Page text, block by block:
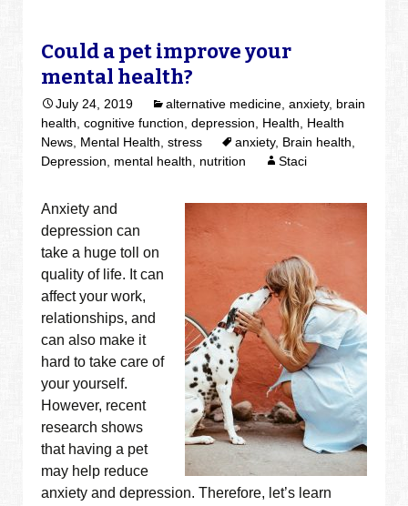
Could a pet improve your
mental health?
July 24, 2019 alternative medicine ,anxiety, brain
health ,cognitive function ,depression Health
Health
News Mental Health ,stress anxiety, Brain health
Depression
mental health nutrition Staci
Anxiety and
depression can
take a huge toll on
quality of life. It can
affect your work,
relationships, and
can also make it
hard to take care of
your yourself.
However, recent
research shows
that having a pet
may help reduce
anxiety and depression. Therefore, let’s learn